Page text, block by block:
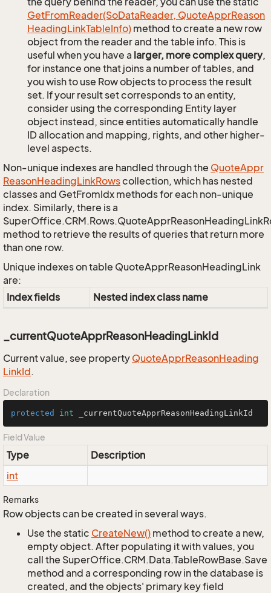
GetFromReader(SoDataReader, QuoteApprReason
HeadingLinkTableInfo) method to create a new row
object from the reader and the table info. This is
useful when you have a larger, more complex query,
for instance one that joins a number of tables, and
you wish to use Row objects to process the result
set. If your result set corresponds to an entity,
consider using the corresponding Entity layer
object instead, since entities automatically handle
ID allocation and mapping, rights, and other higher-
level aspects.
Non-unique indexes are handled through the QuoteAppr
ReasonHeadingLinkRowscollection, which has nested
classes and GetFromIdx methods for each non-unique
index. Similarly, there is a
method to retrieve the results of queries that return more
than one row.
Unique indexes on table QuoteApprReasonHeadingLink
are:
Index fields
Nested index class name
_currentQuoteApprReasonHeadingLinkId
Current value, see property QuoteApprReasonHeading
LinkId.
Declaration
protected int _currentQuoteApprReasonHeadingLinkId
Field Value
Type
Description
int
Remarks
Row objects can be created in several ways.
Use the static CreateNew() method to create a new,
empty object. After populating it with values, you
call the SuperOffice.CRM.Data.TableRowBase.Save
method and a corresponding row in the database is
created, and the objects' primary key field